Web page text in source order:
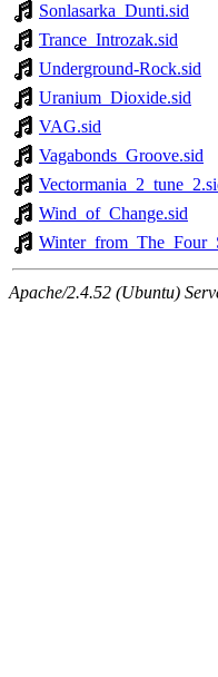
Sonlasarka_Dunti.sid
Trance_Introzak.sid
Underground-Rock.sid
Uranium_Dioxide.sid
VAG.sid
Vagabonds_Groove.sid
Wind_of_Change.sid
Apache/2.4.52 (Ubuntu)